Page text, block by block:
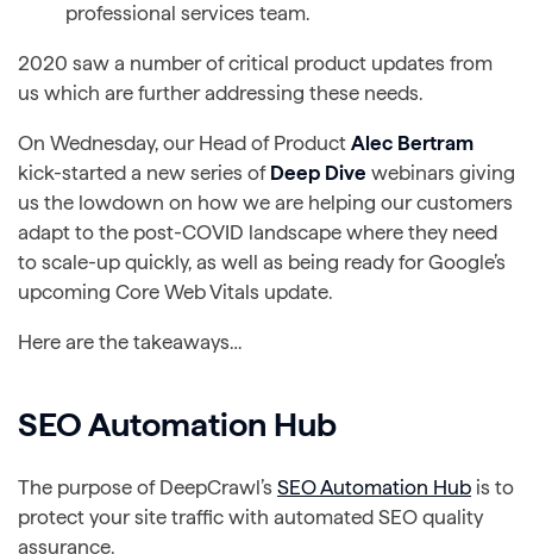
professional services team.
2020 saw a number of critical product updates from
us which are further addressing these needs.
On Wednesday, our Head of Product Alec Bertram
kick-started a new series of Deep Dive webinars giving
us the lowdown on how we are helping our customers
adapt to the post-COVID landscape where they need
to scale-up quickly, as well as being ready for Google’s
upcoming Core Web Vitals update.
Here are the takeaways…
SEO Automation Hub
The purpose of DeepCrawl’s SEO Automation Hub is to
protect your site traffic with automated SEO quality
assurance.